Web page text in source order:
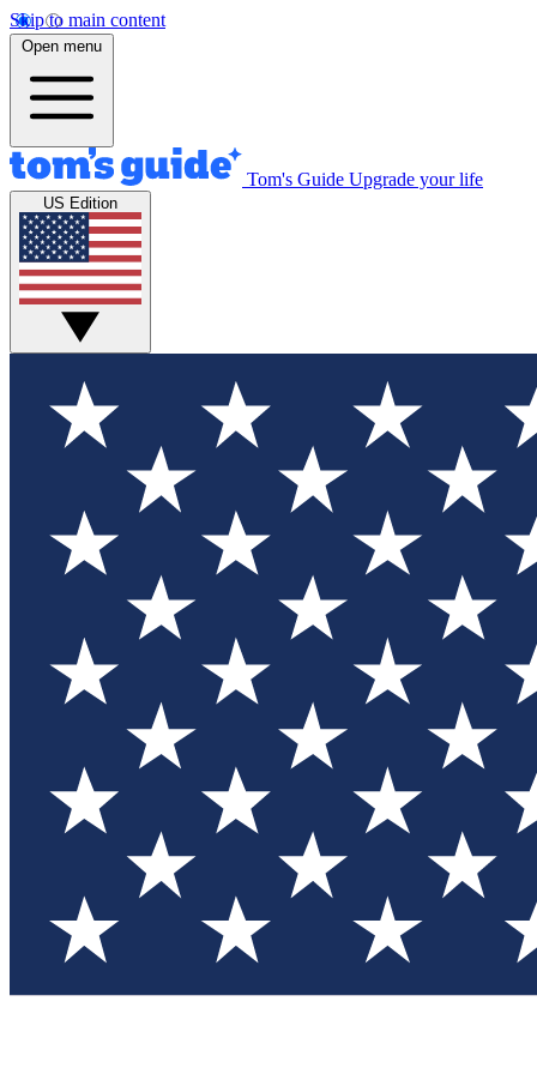
Skip to main content
Open menu
Tom's Guide Upgrade your life
US Edition